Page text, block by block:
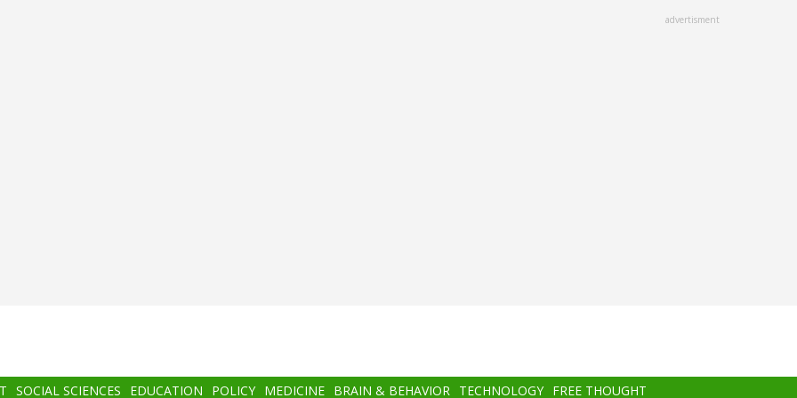
advertisment
SOCIAL SCIENCES EDUCATION POLICY MEDICINE BRAIN & BEHAVIOR TECHNOLOGY FREE THOUGHT